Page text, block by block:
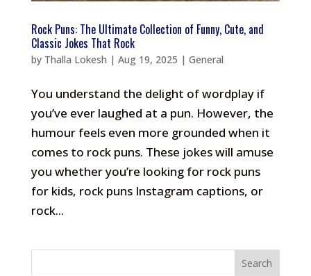
Rock Puns: The Ultimate Collection of Funny, Cute, and
Classic Jokes That Rock
by Thalla Lokesh | Aug 19, 2025 | General
You understand the delight of wordplay if
you’ve ever laughed at a pun. However, the
humour feels even more grounded when it
comes to rock puns. These jokes will amuse
you whether you’re looking for rock puns
for kids, rock puns Instagram captions, or
rock...